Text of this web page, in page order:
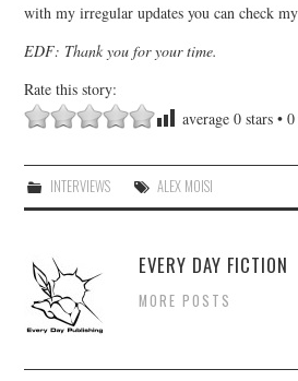
with my irregular updates you can check
EDF: Thank you for your time.
Rate this story:
average0 stars •0
INTERVIEWS ALEX MOISI
EVERY DAY FICTION
MORE POSTS